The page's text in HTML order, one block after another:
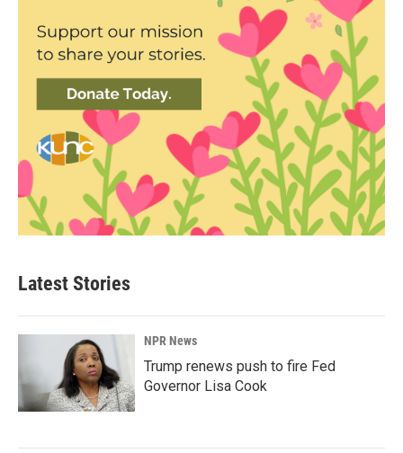
Latest Stories
NPR News
Trump renews push to fire Fed
Governor Lisa Cook